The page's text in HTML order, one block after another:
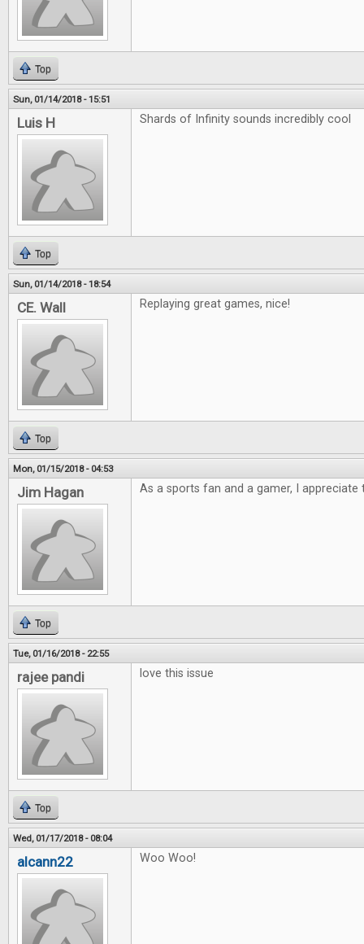
Top
Sun, 01/14/2018 - 15:51
Luis H Shards of Infinity sounds incredibly cool
Top
Sun, 01/14/2018 - 18:54
CE. Wall Replaying great games, nice!
Top
Mon, 01/15/2018 - 04:53
Jim Hagan As a sports fan and a gamer, I appreciate
Top
Tue, 01/16/2018 - 22:55
rajee pandi love this issue
Top
Wed, 01/17/2018 - 08:04
alcann22 Woo Woo!